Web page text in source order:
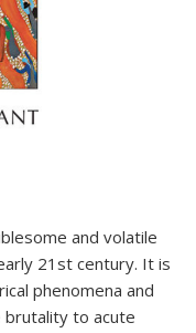
and volatile
21st century. It is
phenomena and
brutality to acute